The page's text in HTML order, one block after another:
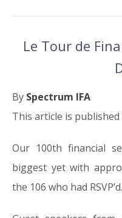
Le Tour de
By Spectrum IFA
This article is
Our 100th financial
biggest yet with
the 106 who had RSVP’d.